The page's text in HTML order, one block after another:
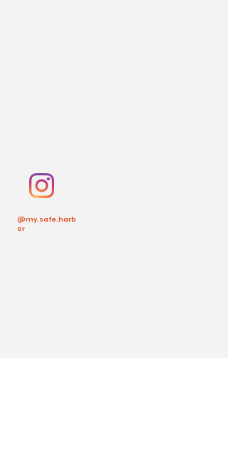
@my.safe.harb
or